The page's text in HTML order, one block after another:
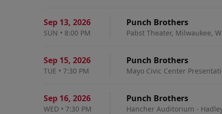
Sep 13, 2026
SUN • 8:00 PM
Punch Brothers
Pabst Theater, Milwaukee,
Sep 15, 2026
TUE • 7:30 PM
Punch Brothers
Mayo Civic Center
Sep 16, 2026
WED • 7:30 PM
Punch Brothers
Hancher Auditorium -